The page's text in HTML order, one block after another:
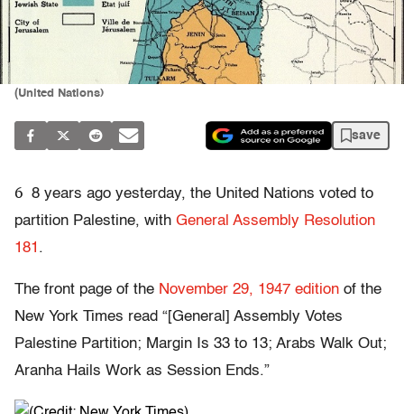
(United Nations)
save
6 8 years ago yesterday, the United Nations voted to
partition Palestine, with General Assembly Resolution
181 .
The front page of the November 29, 1947 edition of the
New York Times read “[General] Assembly Votes
Palestine Partition; Margin Is 33 to 13; Arabs Walk Out;
Aranha Hails Work as Session Ends.”